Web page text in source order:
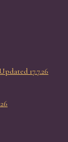
17.7.26